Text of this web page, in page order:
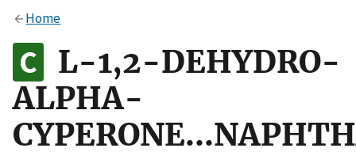
Alock
to the .gov website. Share sensitive information only
on official, secure websites.
Home
L-1,2-DEHYDRO-
ALPHA-